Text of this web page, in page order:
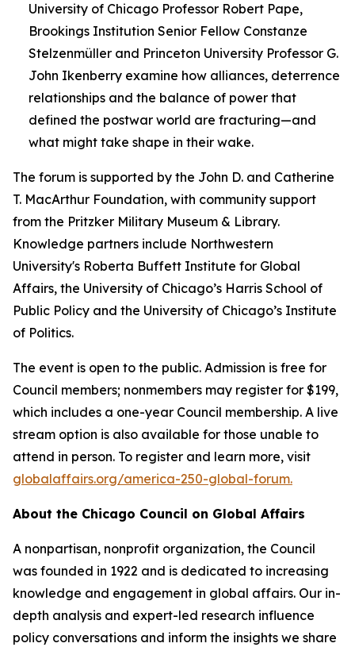
University of Chicago Professor Robert Pape,
Brookings Institution Senior Fellow Constanze
Stelzenmüller and Princeton University Professor G.
John Ikenberry examine how alliances, deterrence
relationships and the balance of power that
defined the postwar world are fracturing—and
what might take shape in their wake.
The forum is supported by the John D. and Catherine
T. MacArthur Foundation, with community support
from the Pritzker Military Museum & Library.
Knowledge partners include Northwestern
University's Roberta Buffett Institute for Global
Affairs, the University of Chicago’s Harris School of
Public Policy and the University of Chicago’s Institute
of Politics.
The event is open to the public. Admission is free for
Council members; nonmembers may register for $199,
which includes a one-year Council membership. A live
stream option is also available for those unable to
attend in person. To register and learn more, visit
globalaffairs.org/america-250-global-forum.
About the Chicago Council on Global Affairs
A nonpartisan, nonprofit organization, the Council
was founded in 1922 and is dedicated to increasing
knowledge and engagement in global affairs. Our in-
depth analysis and expert-led research influence
policy conversations and inform the insights we share